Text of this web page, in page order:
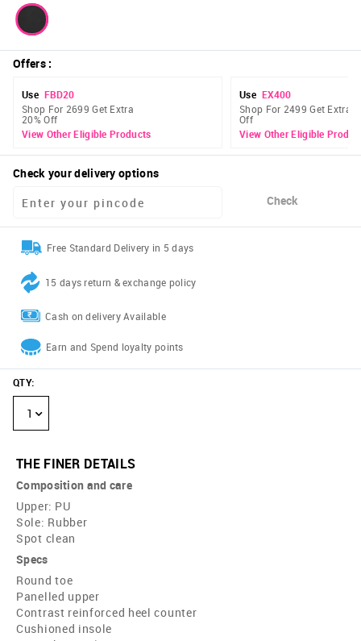
Offers:
Use FBD20
Shop For 2699 Get Extra
20% Off
View Other Eligible Products
Use EX400
Shop For 2499 Get Extra
Off
View Other Eligible
Check your delivery options
Check
Free Standard Delivery in 5 days
15 days return & exchange policy
Cash on delivery Available
Earn and Spend loyalty points
QTY:
1
THE FINER DETAILS
Composition and care
Upper: PU
Sole: Rubber
Spot clean
Specs
Round toe
Panelled upper
Contrast reinforced heel counter
Cushioned insole